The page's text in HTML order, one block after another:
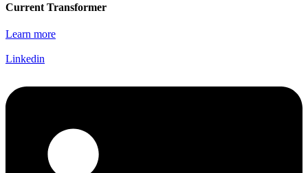
Current Transformer
Learn more
Linkedin